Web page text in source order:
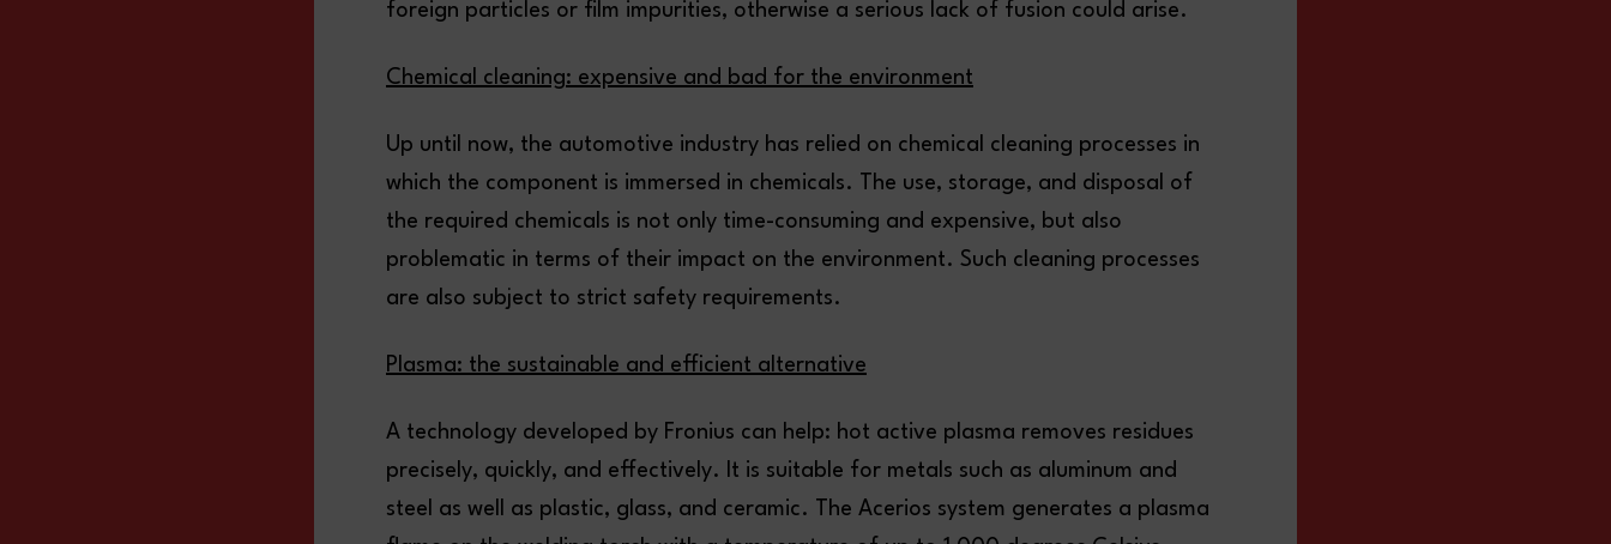
foreign particles or film impurities, otherwise a serious lack of fusion could arise.
Chemical cleaning: expensive and bad for the environment
Up until now, the automotive industry has relied on chemical cleaning processes in
which the component is immersed in chemicals. The use, storage, and disposal of
the required chemicals is not only time-consuming and expensive, but also
problematic in terms of their impact on the environment. Such cleaning processes
are also subject to strict safety requirements.
Plasma: the sustainable and efficient alternative
A technology developed by Fronius can help: hot active plasma removes residues
precisely, quickly, and effectively. It is suitable for metals such as aluminum and
steel as well as plastic, glass, and ceramic. The Acerios system generates a plasma